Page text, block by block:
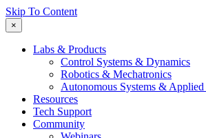
Skip To Content
×
Labs & Products
Control Systems & Dynamics
Robotics & Mechatronics
Autonomous Systems &
Resources
Tech Support
Community